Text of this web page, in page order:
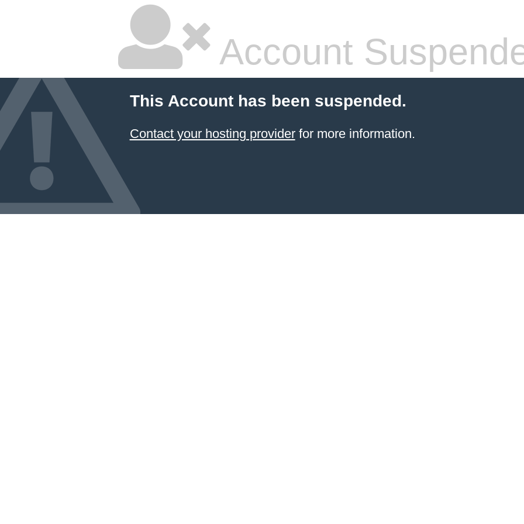
Account
This Account has been suspended.
Contact your hosting providerfor more information.